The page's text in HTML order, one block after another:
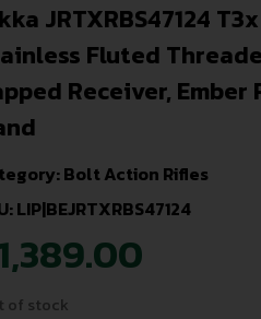
JRTXRBS47124
Fluted
Receiver,
Bolt Action Rifles
LIP|BEJRTXRBS47124
of stock